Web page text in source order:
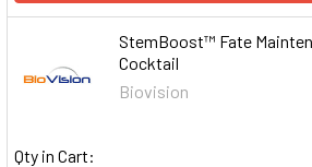
StemBoost™ Fate
Cocktail
Biovision
Qty in Cart: